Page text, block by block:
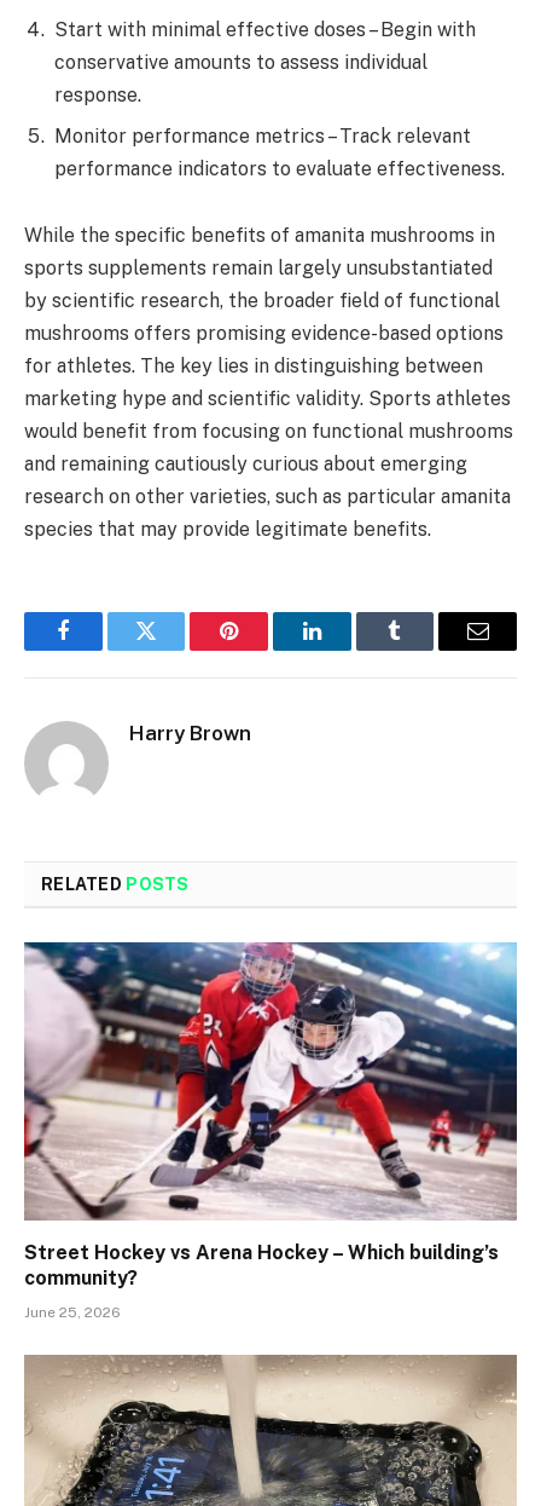
Start with minimal effective doses – Begin with
conservative amounts to assess individual
response.
Monitor performance metrics – Track relevant
performance indicators to evaluate effectiveness.
While the specific benefits of amanita mushrooms in
sports supplements remain largely unsubstantiated
by scientific research, the broader field of functional
mushrooms offers promising evidence-based options
for athletes. The key lies in distinguishing between
marketing hype and scientific validity. Sports athletes
would benefit from focusing on functional mushrooms
and remaining cautiously curious about emerging
research on other varieties, such as particular amanita
species that may provide legitimate benefits.
FacebookTwitter Pinterest LinkedInTumblr Email
Harry Brown
RELATED POSTS
Street Hockey vs Arena Hockey – Which building’s
community?
June 25, 2026